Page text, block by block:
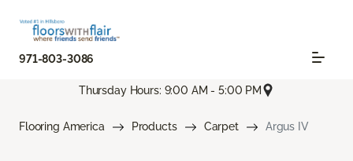
971-803-3086
Thursday Hours: 9:00 AM - 5:00 PM
Flooring America Products Carpet Argus IV